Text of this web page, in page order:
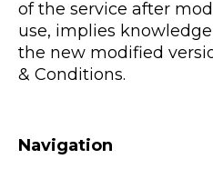
of the service after
use, implies
the new modified
& Conditions.
Navigation